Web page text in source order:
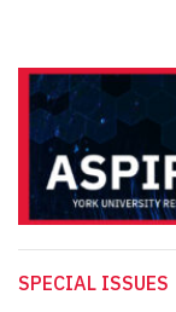
SPECIAL ISSUES